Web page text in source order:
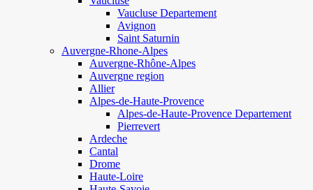
Vaucluse Departement
Avignon
Saint Saturnin
Auvergne-Rhone-Alpes
Auvergne-Rhône-Alpes
Auvergne region
Allier
Alpes-de-Haute-Provence
Alpes-de-Haute-Provence Departement
Pierrevert
Ardeche
Cantal
Drome
Haute-Loire